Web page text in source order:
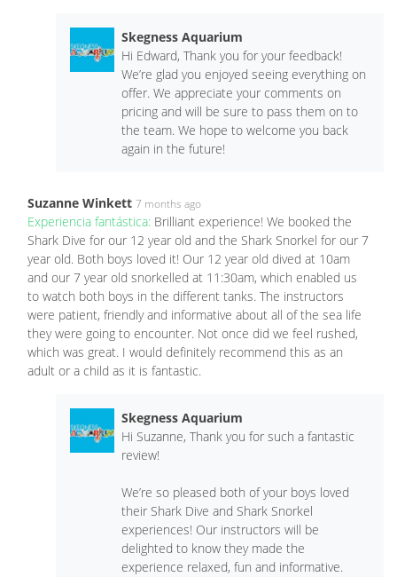
Skegness Aquarium
Hi Edward, Thank you for your feedback!
We’re glad you enjoyed seeing everything on
offer. We appreciate your comments on
pricing and will be sure to pass them on to
the team. We hope to welcome you back
again in the future!
Suzanne Winkett 7 months ago
Experiencia fantástica: Brilliant experience! We booked the
Shark Dive for our 12 year old and the Shark Snorkel for our 7
year old. Both boys loved it! Our 12 year old dived at 10am
and our 7 year old snorkelled at 11:30am, which enabled us
to watch both boys in the different tanks. The instructors
were patient, friendly and informative about all of the sea life
they were going to encounter. Not once did we feel rushed,
which was great. I would definitely recommend this as an
adult or a child as it is fantastic.
Skegness Aquarium
Hi Suzanne, Thank you for such a fantastic
review!
We’re so pleased both of your boys loved
their Shark Dive and Shark Snorkel
experiences! Our instructors will be
delighted to know they made the
experience relaxed, fun and informative.